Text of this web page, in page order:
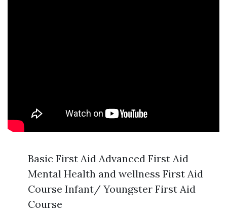
Basic First Aid Advanced First Aid
Mental Health and wellness First Aid
Course Infant/ Youngster First Aid
Course